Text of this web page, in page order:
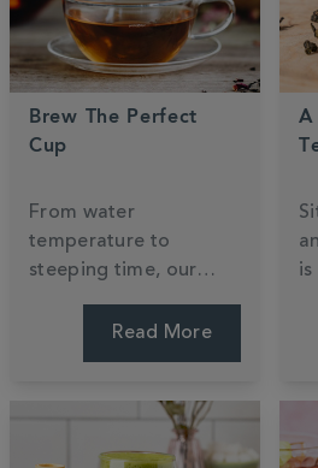
Brew The Perfect
Cup
From water
temperature to
steeping time, our
you get the most out
brewing loose leaf or
Read More
A